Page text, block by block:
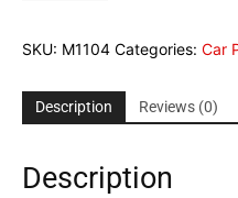
Cut
XJR-
9
wing
SKU: M1104 Categories: Car
Description Reviews (0)
Description